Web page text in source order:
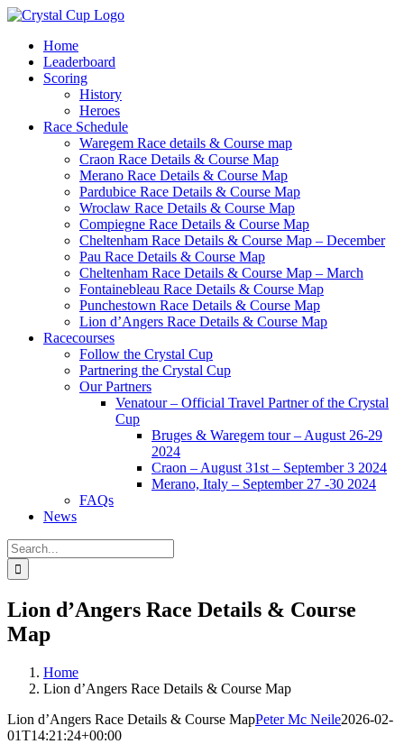
Skip
contentHome
Leaderboard
Scoring
History
Heroes
Race Schedule
Waregem Race details & Course map
Craon Race Details & Course Map
Merano Race Details & Course Map
Pardubice Race Details & Course Map
Wroclaw Race Details & Course Map
Compiegne Race Details & Course Map
Cheltenham Race Details & Course Map – December
Pau Race Details & Course Map
Cheltenham Race Details & Course Map – March
Fontainebleau Race Details & Course Map
Punchestown Race Details & Course Map
Lion d’Angers Race Details & Course Map
Racecourses
Follow the Crystal Cup
Partnering the Crystal Cup
Our Partners
Venatour – Official Travel Partner of the Crystal
Cup
Bruges & Waregem tour – August 26-29
2024
Craon – August 31st – September 3 2024
Merano, Italy – September 27 -30 2024
FAQs
News
Search
for:
Lion d’Angers Race Details & Course
Map
Home
Lion d’Angers Race Details & Course Map
Lion d’Angers Race Details & Course MapPeter Mc Neile2026-02-
01T14:21:24+00:00